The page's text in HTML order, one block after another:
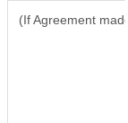
(If Agreement